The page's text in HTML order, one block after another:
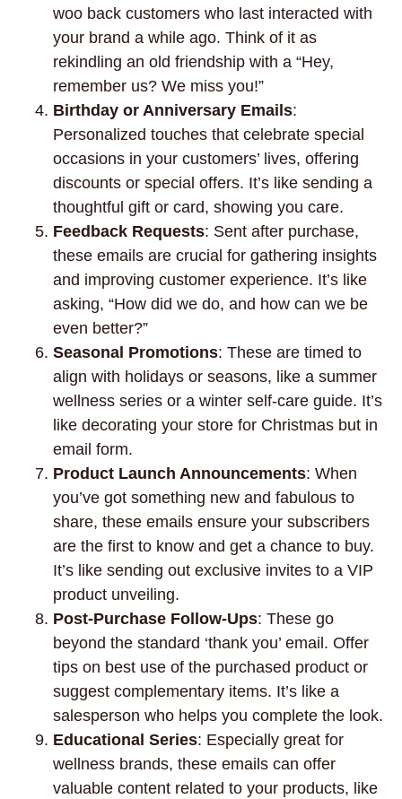
woo back customers who last interacted with
your brand a while ago. Think of it as
rekindling an old friendship with a “Hey,
remember us? We miss you!”
Birthday or Anniversary Emails:
Personalized touches that celebrate special
occasions in your customers’ lives, offering
discounts or special offers. It’s like sending a
thoughtful gift or card, showing you care.
Feedback Requests: Sent after purchase,
these emails are crucial for gathering insights
and improving customer experience. It’s like
asking, “How did we do, and how can we be
even better?”
Seasonal Promotions: These are timed to
align with holidays or seasons, like a summer
wellness series or a winter self-care guide. It’s
like decorating your store for Christmas but in
email form.
Product Launch Announcements: When
you’ve got something new and fabulous to
share, these emails ensure your subscribers
are the first to know and get a chance to buy.
It’s like sending out exclusive invites to a VIP
product unveiling.
Post-Purchase Follow-Ups: These go
beyond the standard ‘thank you’ email. Offer
tips on best use of the purchased product or
suggest complementary items. It’s like a
salesperson who helps you complete the look.
Educational Series: Especially great for
wellness brands, these emails can offer
valuable content related to your products, like